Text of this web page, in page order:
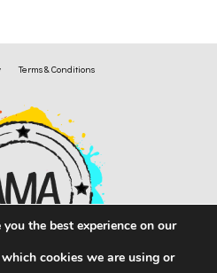
Terms & Conditions
the best experience on our
cookies we are using or